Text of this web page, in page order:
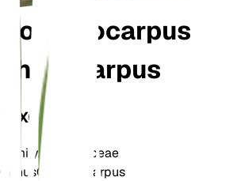
Gomphocarpus
physocarpus
TAXONOMY
FamilyApocynaceae
GenusGomphocarpus